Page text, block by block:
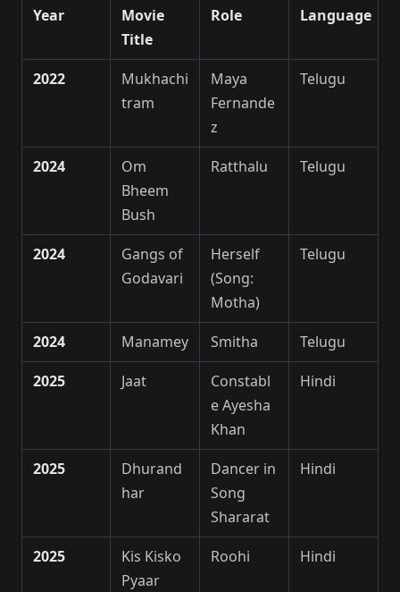
Year
Movie
Title
Role Language
2022
Mukhachi
tram
Maya
Fernande
z
Telugu
2024
Om
Bheem
Bush
Ratthalu Telugu
2024
Gangs of
Godavari
Herself
(Song:
Motha)
Telugu
2024 Manamey Smitha
Telugu
2025
Jaat
Constabl
e Ayesha
Khan
Hindi
2025
Dhurand
har
Dancer in
Song
Shararat
Hindi
2025
Kis Kisko
Pyaar
Roohi Hindi